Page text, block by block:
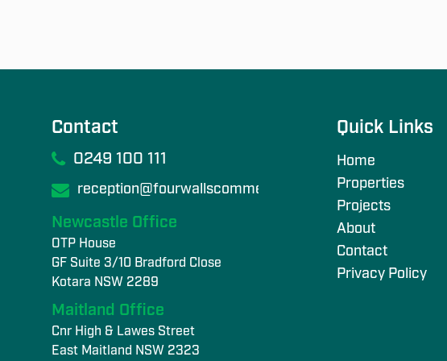
Contact
0249 100 111
reception@fourwallscommercial.com
Newcastle Office
OTP House
GF Suite 3/10 Bradford Close
Kotara NSW 2289
Maitland Office
Cnr High & Lawes Street
East Maitland NSW 2323
Quick Links
Home
Properties
Projects
About
Contact
Privacy Policy